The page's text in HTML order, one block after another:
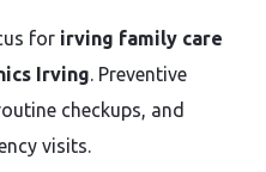
for irving family care
Irving. Preventive
checkups, and
visits.